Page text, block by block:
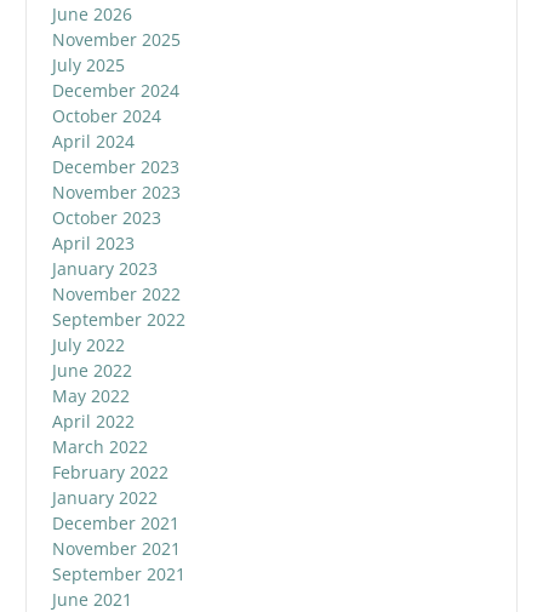
June 2026
November 2025
July 2025
December 2024
October 2024
April 2024
December 2023
November 2023
October 2023
April 2023
January 2023
November 2022
September 2022
July 2022
June 2022
May 2022
April 2022
March 2022
February 2022
January 2022
December 2021
November 2021
September 2021
June 2021